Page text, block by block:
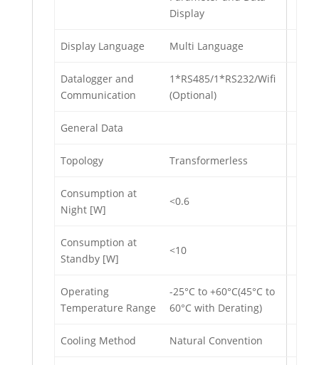
Display
Display Language Multi Language
Datalogger and
Communication
1*RS485/1*RS232/Wifi
(Optional)
General Data
Topology Transformerless
Consumption at
Night [W]
<0.6
Consumption at
Standby [W]
<10
Operating
Temperature Range
-25°C to +60°C(45°C to
60°C with Derating)
Cooling Method Natural Convention